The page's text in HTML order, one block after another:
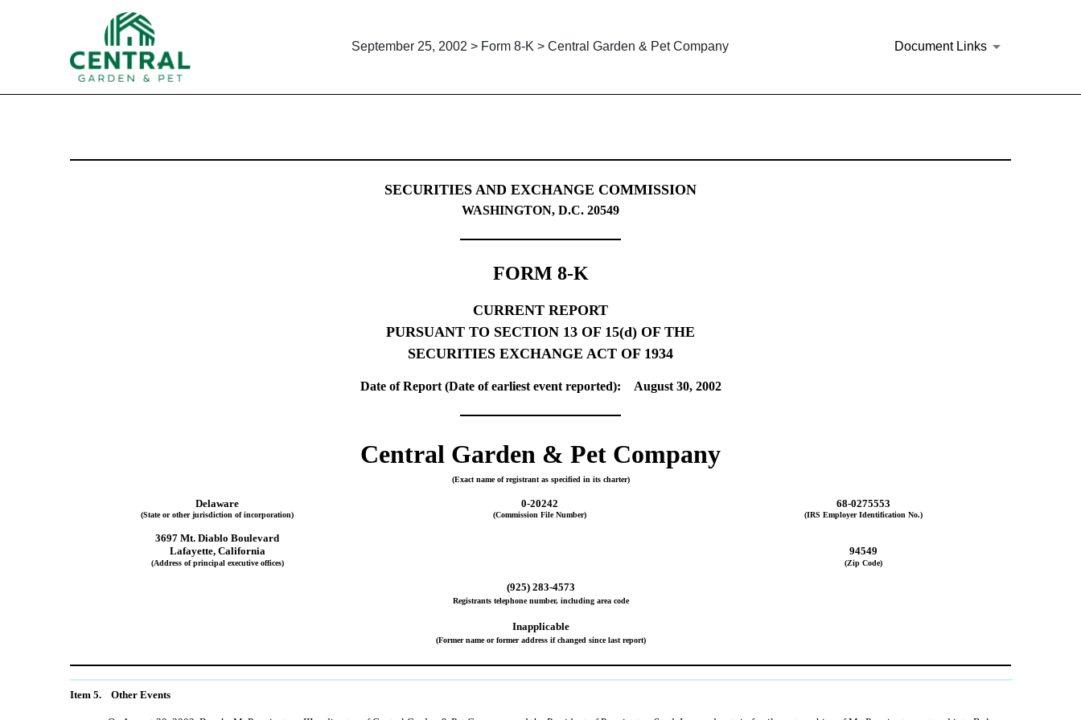
September 25, 2002 > Form 8-K > Central Garden & Pet Company Document Links
SECURITIES AND EXCHANGE COMMISSION
WASHINGTON, D.C. 20549
FORM 8-K
CURRENT REPORT
PURSUANT TO SECTION 13 OF 15(d) OF THE
SECURITIES EXCHANGE ACT OF 1934
Date of Report (Date of earliest event reported): August 30, 2002
Central Garden & Pet Company
(Exact name of registrant as specified in its charter)
Delaware 0-20242 68-0275553
(State or other jurisdiction of incorporation) (Commission File Number) (IRS Employer Identification No.)
3697 Mt. Diablo Boulevard
Lafayette, California
94549
(Address of principal executive offices) (Zip Code)
(925) 283-4573
Registrants telephone number, including area code
Inapplicable
(Former name or former address if changed since last report)
Item 5. Other Events